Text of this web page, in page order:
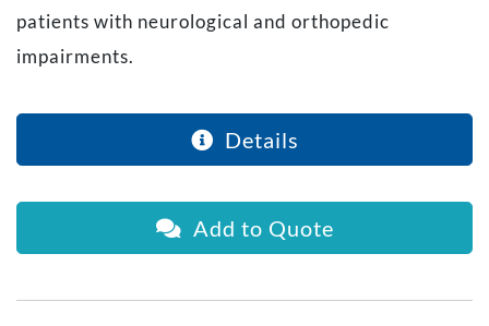
patients with neurological and orthopedic
impairments.
Details
Add to Quote